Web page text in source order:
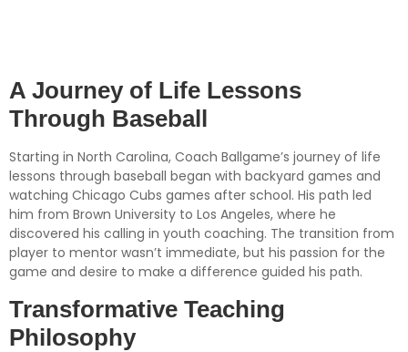
A Journey of Life Lessons
Through Baseball
Starting in North Carolina, Coach Ballgame’s journey of life
lessons through baseball began with backyard games and
watching Chicago Cubs games after school. His path led
him from Brown University to Los Angeles, where he
discovered his calling in youth coaching. The transition from
player to mentor wasn’t immediate, but his passion for the
game and desire to make a difference guided his path.
Transformative Teaching
Philosophy